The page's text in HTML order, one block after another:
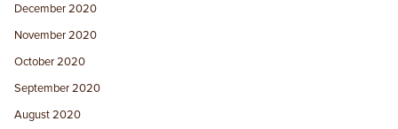
December 2020
November 2020
October 2020
September 2020
August 2020